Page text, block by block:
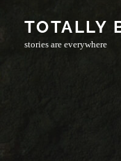
content
TOTALLY
stories are everywhere